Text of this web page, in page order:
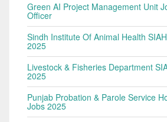
Green AI Project Management Unit
Officer
Sindh Institute Of Animal Health
2025
Livestock & Fisheries Department
2025
Punjab Probation & Parole Service
Jobs 2025